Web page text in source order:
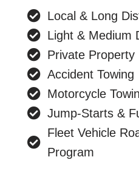
Local & Long
Light & Medium
Private
Accident Towing
Motorcycle
Jump-Starts &
Fleet Vehicle
Program